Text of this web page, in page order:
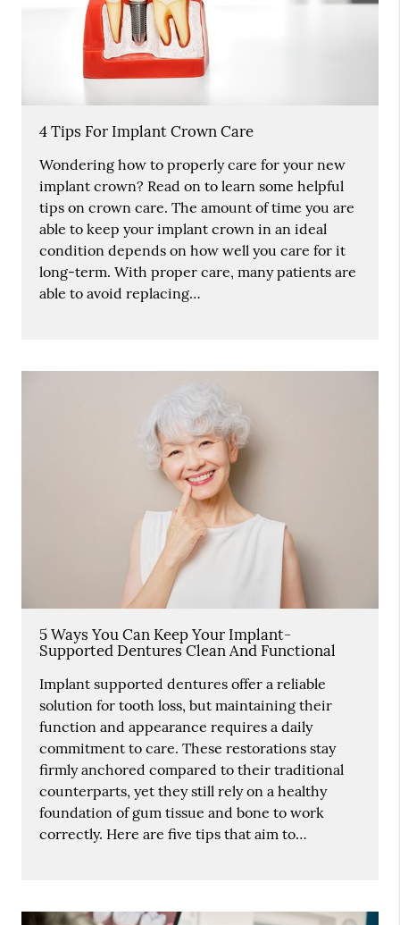
4 Tips For Implant Crown Care
Wondering how to properly care for your new
implant crown? Read on to learn some helpful
tips on crown care. The amount of time you are
able to keep your implant crown in an ideal
condition depends on how well you care for it
long-term. With proper care, many patients are
able to avoid replacing…
5 Ways You Can Keep Your Implant-
Supported Dentures Clean And Functional
Implant supported dentures offer a reliable
solution for tooth loss, but maintaining their
function and appearance requires a daily
commitment to care. These restorations stay
firmly anchored compared to their traditional
counterparts, yet they still rely on a healthy
foundation of gum tissue and bone to work
correctly. Here are five tips that aim to…